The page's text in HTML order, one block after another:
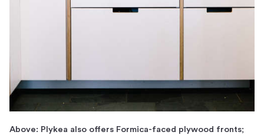
Above: Plykea also offers Formica-faced plywood fronts;